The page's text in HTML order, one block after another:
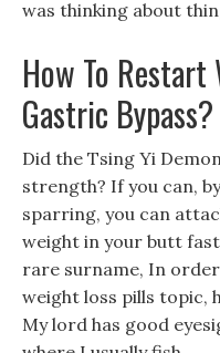
was thinking about
How To
Gastric Bypass?
Did the Tsing Yi
strength? If you can,
sparring, you can
weight in your butt
rare surname, In
weight loss pills topic,
My lord has good